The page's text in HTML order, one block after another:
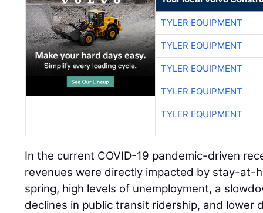
TYLER EQUIPMENT
TYLER EQUIPMENT
TYLER EQUIPMENT
TYLER EQUIPMENT
TYLER EQUIPMENT
In the current COVID-19 pandemic-driven
revenues were directly impacted by stay-at-
spring, high levels of unemployment, a
declines in public transit ridership, and lower